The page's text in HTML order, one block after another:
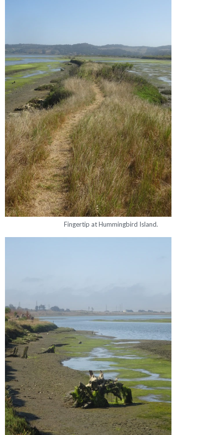
Fingertip at Hummingbird Island.